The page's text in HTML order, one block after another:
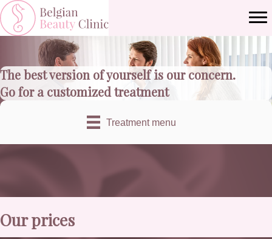
The best version of yourself is our concern.
Go for a customized treatment
Treatment menu
Our prices